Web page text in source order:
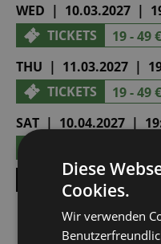
WED | 10.03.2027 |
TICKETS
19 - 49 €
THU | 11.03.2027 |
TICKETS
19 - 49 €
SAT | 10.04.2027 |
SHOW ALL DATES
Diese
Cookies.
Wir verwenden